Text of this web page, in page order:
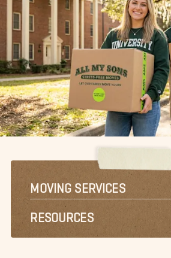
MOVING SERVICES
RESOURCES